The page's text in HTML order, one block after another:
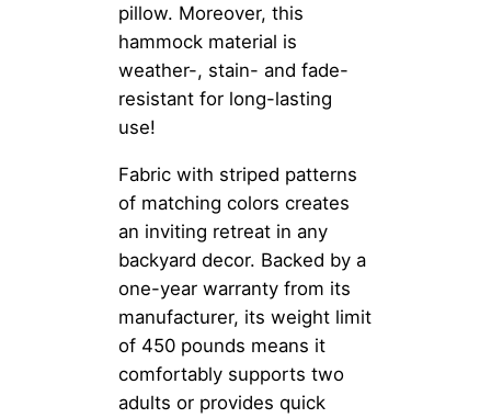
pillow. Moreover, this
hammock material is
weather-, stain- and fade-
resistant for long-lasting
use!
Fabric with striped patterns
of matching colors creates
an inviting retreat in any
backyard decor. Backed by a
one-year warranty from its
manufacturer, its weight limit
of 450 pounds means it
comfortably supports two
adults or provides quick